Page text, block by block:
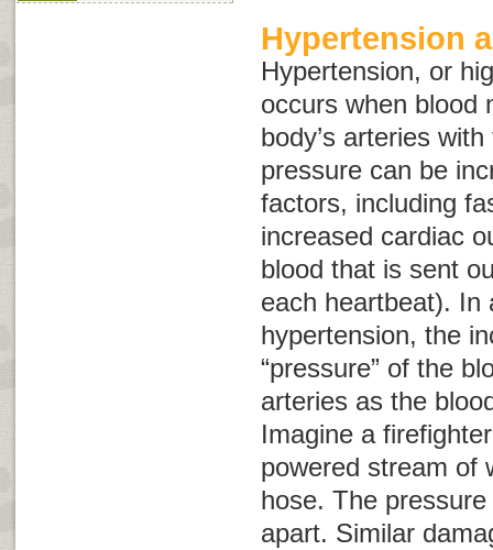
Hypertension
Hypertension, or
occurs when blood
body’s arteries
pressure can be
factors, including
increased cardiac
blood that is sent
each heartbeat). In
hypertension, the
“pressure” of the
arteries as the
Imagine a
powered stream of
hose. The
apart. Similar